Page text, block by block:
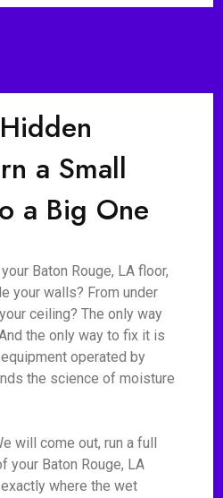
a Small
a Big One
Baton Rouge, LA floor,
your walls? From under
ceiling? The only way
the only way to fix it is
operated by
the science of moisture
will come out, run a full
your Baton Rouge, LA
where the wet